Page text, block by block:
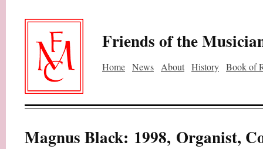
Friends of the
Home News About History Book of
Magnus Black: 1998, Organist,